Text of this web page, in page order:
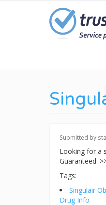
Submitted by
Looking for a
Guaranteed.
Tags:
Singulair
Drug Info